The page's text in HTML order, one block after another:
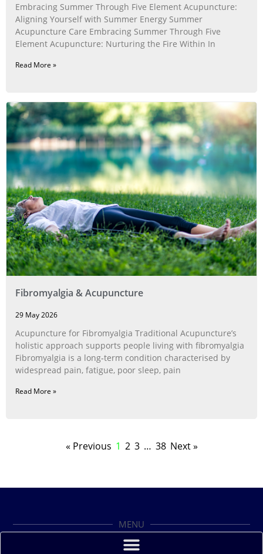
Embracing Summer Through Five Element Acupuncture:
Aligning Yourself with Summer Energy Summer
Acupuncture Care Embracing Summer Through Five
Element Acupuncture: Nurturing the Fire Within In
Read More »
Fibromyalgia & Acupuncture
29 May 2026
Acupuncture for Fibromyalgia Traditional Acupuncture’s
holistic approach supports people living with fibromyalgia
Fibromyalgia is a long‑term condition characterised by
widespread pain, fatigue, poor sleep, pain
Read More »
« Previous 1 2 3 … 38 Next »
MENU